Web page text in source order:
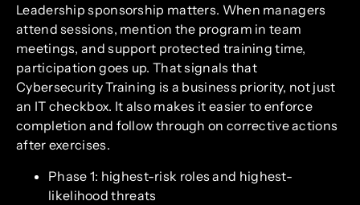
Leadership sponsorship matters. When managers
attend sessions, mention the program in team
meetings, and support protected training time,
participation goes up. That signals that
Cybersecurity Training is a business priority, not just
an IT checkbox. It also makes it easier to enforce
completion and follow through on corrective actions
after exercises.
Phase 1: highest-risk roles and highest-
likelihood threats